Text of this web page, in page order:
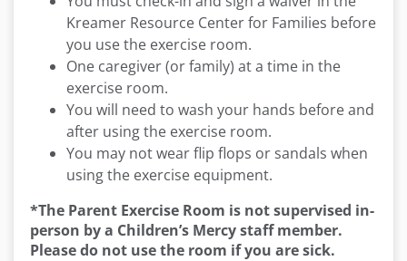
Kreamer Resource Center for Families before
you use the exercise room.
One caregiver (or family) at a time in the
exercise room.
You will need to wash your hands before and
after using the exercise room.
You may not wear flip flops or sandals when
using the exercise equipment.
*The Parent Exercise Room is not supervised in-
person by a Children’s Mercy staff member.
Please do not use the room if you are sick.